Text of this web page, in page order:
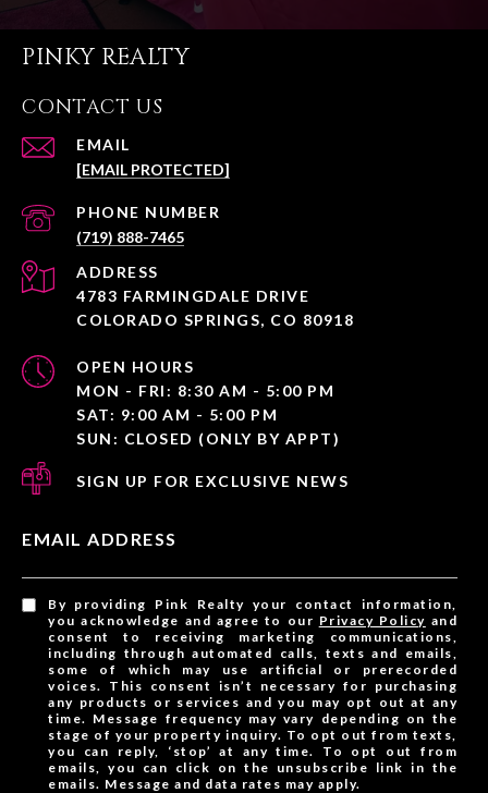
PINKY REALTY
CONTACT US
EMAIL
[EMAIL PROTECTED]
PHONE NUMBER
(719) 888-7465
ADDRESS
4783 FARMINGDALE DRIVE
COLORADO SPRINGS, CO 80918
OPEN HOURS
MON - FRI: 8:30 AM - 5:00 PM
SAT: 9:00 AM - 5:00 PM
SUN: CLOSED (ONLY BY APPT)
SIGN UP FOR EXCLUSIVE NEWS
EMAIL ADDRESS
By providing Pink Realty your contact information,
you acknowledge and agree to our Privacy Policy and
consent to receiving marketing communications,
including through automated calls, texts and emails,
some of which may use artificial or prerecorded
voices. This consent isn’t necessary for purchasing
any products or services and you may opt out at any
time. Message frequency may vary depending on the
stage of your property inquiry. To opt out from texts,
you can reply, ‘stop’ at any time. To opt out from
emails, you can click on the unsubscribe link in the
emails. Message and data rates may apply.